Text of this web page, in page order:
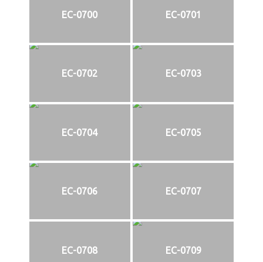
EC-0700 EC-0701
EC-0702 EC-0703
EC-0704 EC-0705
EC-0706 EC-0707
EC-0708 EC-0709